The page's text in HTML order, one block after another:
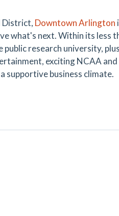
District, Downtown Arlington
what's next. Within its less
research university,
exciting NCAA and
supportive business climate.